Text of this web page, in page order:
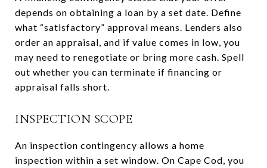
depends on obtaining a loan by a set date. Define
what “satisfactory” approval means. Lenders also
order an appraisal, and if value comes in low, you
may need to renegotiate or bring more cash. Spell
out whether you can terminate if financing or
appraisal falls short.
INSPECTION SCOPE
An inspection contingency allows a home
inspection within a set window. On Cape Cod, you